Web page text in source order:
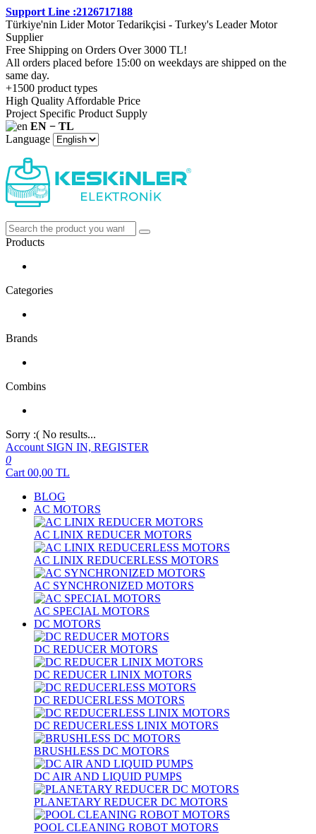
Support Line :2126717188
Türkiye'nin Lider Motor Tedarikçisi - Turkey's Leader Motor
Supplier
Free Shipping on Orders Over 3000 TL!
All orders placed before 15:00 on weekdays are shipped on the
same day.
+1500 product types
High Quality Affordable Price
Project Specific Product Supply
EN − TL
Language
Products
Categories
Brands
Combins
Sorry :( No results...
Account SIGN IN, REGISTER
0
Cart 00,00 TL
BLOG
AC MOTORS
AC LINIX REDUCER MOTORS
AC LINIX REDUCERLESS MOTORS
AC SYNCHRONIZED MOTORS
AC SPECIAL MOTORS
DC MOTORS
DC REDUCER MOTORS
DC REDUCER LINIX MOTORS
DC REDUCERLESS MOTORS
DC REDUCERLESS LINIX MOTORS
BRUSHLESS DC MOTORS
DC AIR AND LIQUID PUMPS
PLANETARY REDUCER DC MOTORS
POOL CLEANING ROBOT MOTORS